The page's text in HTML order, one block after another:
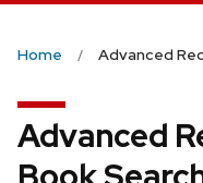
Home Advanced
Advanced